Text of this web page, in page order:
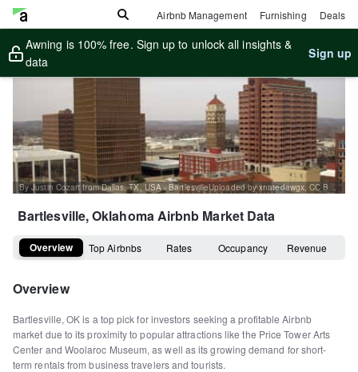
Airbnb Management Furnishing Deals
Awning is 100% free. Sign up to unlock all insights &
data
Sign up
By Justin Cozart from Dallas, TX, USA - BartlesvilleUploaded by xnatedawgx, CC BY 2.0, https://commons.wikimedia.org/w/index.php?curid=7648123
Bartlesville, OklahomaAirbnb Market Data
Overview Top Airbnbs Rates Occupancy Revenue
Overview
Bartlesville, OK is a top pick for investors seeking a profitable Airbnb
market due to its proximity to popular attractions like the Price Tower Arts
Center and Woolaroc Museum, as well as its growing demand for short-
term rentals from business travelers and tourists.